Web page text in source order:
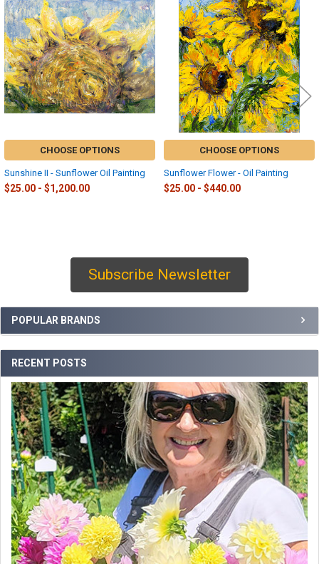
Subscribe Newsletter
POPULAR BRANDS
RECENT POSTS
Related
Products
CHOOSE OPTIONS
Sunshine II - Sunflower Oil Painting
$25.00 - $1,200.00
CHOOSE OPTIONS
Sunflower Flower - Oil Painting
$25.00 - $440.00